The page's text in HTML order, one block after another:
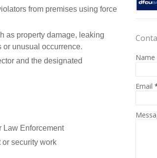
from premises using force
as property damage, leaking
or unusual occurrence.
and the designated
Law Enforcement
security work
Name
Email